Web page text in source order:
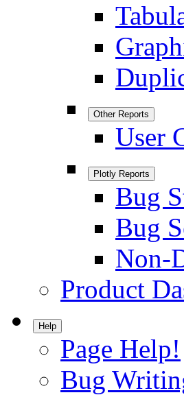
Other Reports
User
Plotly Reports
Bug
Bug
Non-
Product
Help
Page Help!
Bug